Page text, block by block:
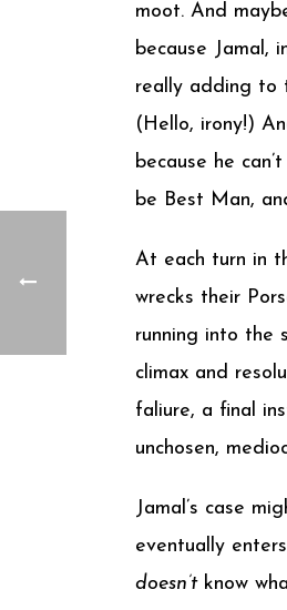
moot. And
because Jamal,
really adding to
(Hello, irony!)
because he
be Best Man,
At each turn in
wrecks their
running into the
climax and
faliure, a final
unchosen,
Jamal’s case
eventually
doesn’tknow